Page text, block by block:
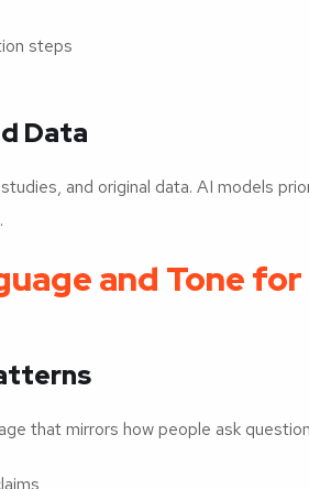
steps
Data
and original data. AI models
and Tone for
that mirrors how people ask